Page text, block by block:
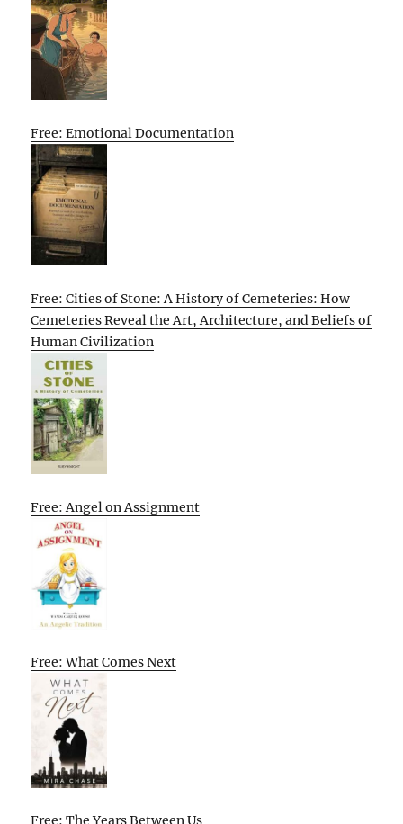
Free: Emotional Documentation
Free: Cities of Stone: A History of Cemeteries: How
Cemeteries Reveal the Art, Architecture, and Beliefs of
Human Civilization
Free: Angel on Assignment
Free: What Comes Next
Free: The Years Between Us